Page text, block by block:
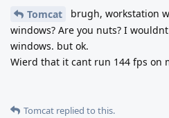
Tomcat
brugh, workstation
windows? Are you nuts? I
windows. but ok.
Wierd that it cant run 144 fps on
Tomcat replied to this.